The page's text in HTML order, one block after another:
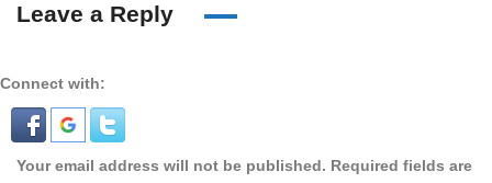
Leave a Reply
Connect with:
Your email address will not be published. Required fields are